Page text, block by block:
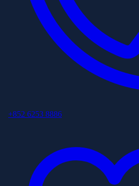
+852 6253 8886